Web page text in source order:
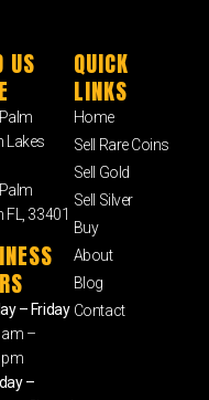
US
Lakes
FL, 33401
– Friday
am –
pm
–
QUICK
LINKS
Home
Sell Rare Coins
Sell Gold
Sell Silver
Buy
About
Blog
Contact